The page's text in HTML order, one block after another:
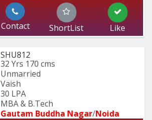
Contact ShortList Like
SHU812
32 Yrs 170 cms
Unmarried
Vaish
30 LPA
MBA & B.Tech
Gautam Buddha Nagar/Noida